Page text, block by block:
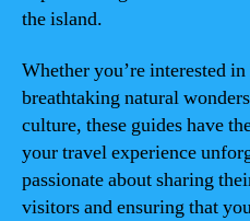
the island.
Whether you’re interested
breathtaking natural
culture, these guides have
your travel experience
passionate about sharing
visitors and ensuring that